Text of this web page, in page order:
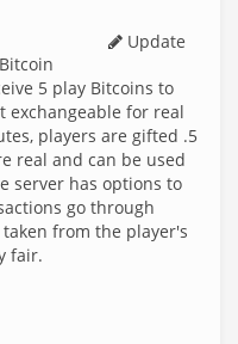
Update
5 play Bitcoins to
exchangeable for real
players are gifted .5
real and can be used
server has options to
go through
from the player's
fair.